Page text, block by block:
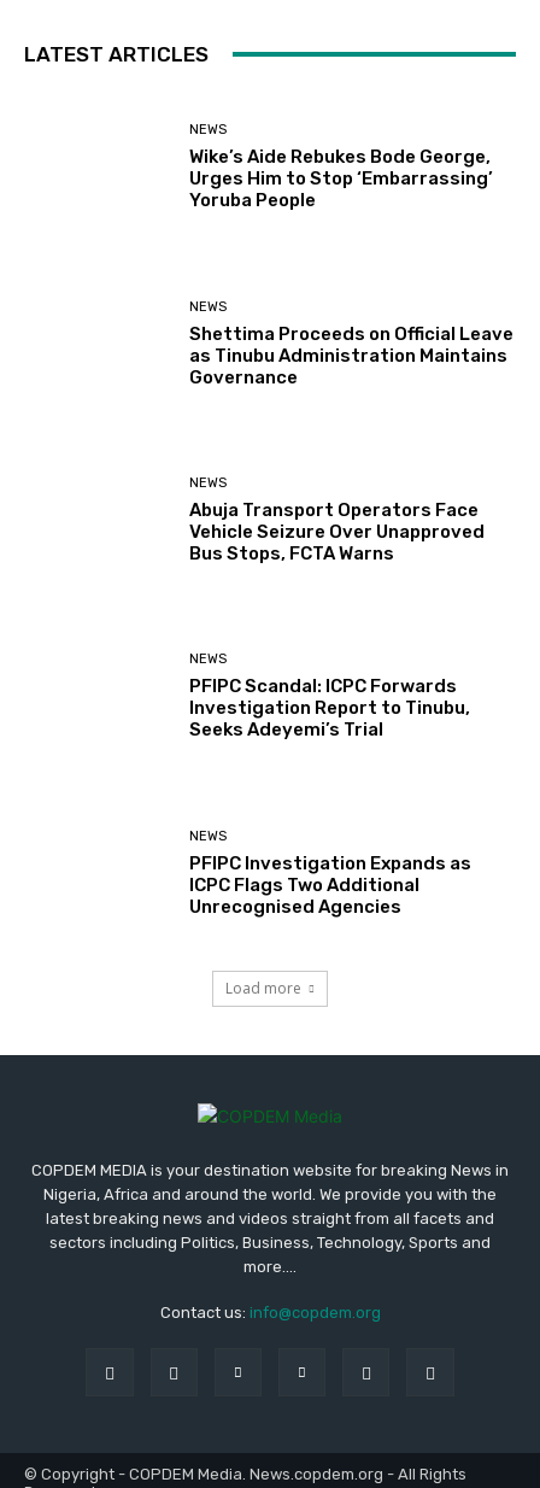
LATEST ARTICLES
NEWS
Wike’s Aide Rebukes Bode George,
Urges Him to Stop ‘Embarrassing’
Yoruba People
NEWS
Shettima Proceeds on Official Leave
as Tinubu Administration Maintains
Governance
NEWS
Abuja Transport Operators Face
Vehicle Seizure Over Unapproved
Bus Stops, FCTA Warns
NEWS
PFIPC Scandal: ICPC Forwards
Investigation Report to Tinubu,
Seeks Adeyemi’s Trial
NEWS
PFIPC Investigation Expands as
ICPC Flags Two Additional
Unrecognised Agencies
Load more
COPDEM MEDIA is your destination website for breaking News in
Nigeria, Africa and around the world. We provide you with the
latest breaking news and videos straight from all facets and
sectors including Politics, Business, Technology, Sports and
more....
Contact us: info@copdem.org
© Copyright - COPDEM Media. News.copdem.org - All Rights